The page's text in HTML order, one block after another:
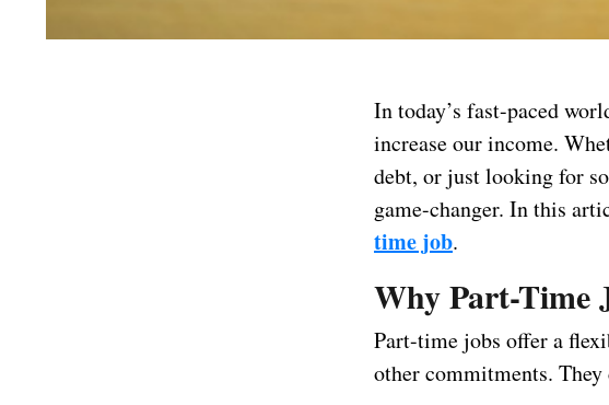
In today’s fast-paced
increase our income.
debt, or just looking for
game-changer. In this
time job.
Why Part-Time
Part-time jobs offer a
other commitments.